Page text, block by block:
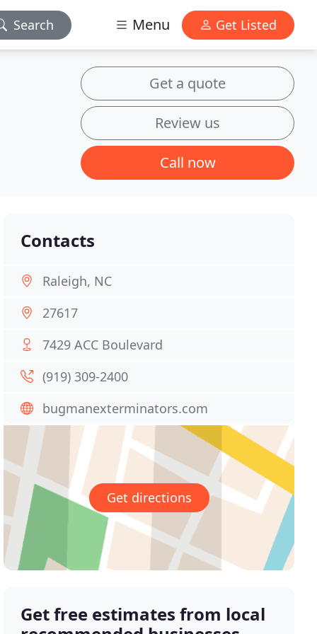
Search Menu Get Listed
Get a quote
Review us
Call now
Contacts
Raleigh, NC
27617
7429 ACC Boulevard
(919) 309-2400
bugmanexterminators.com
Get directions
Get free estimates from local